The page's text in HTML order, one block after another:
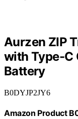
Aurzen ZIP
with Type-C
Battery
B0DYJP2JY6
Amazon Product